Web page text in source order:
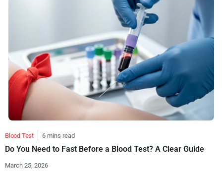
Blood Test 6 mins read
Do You Need to Fast Before a Blood Test? A Clear Guide
March 25, 2026